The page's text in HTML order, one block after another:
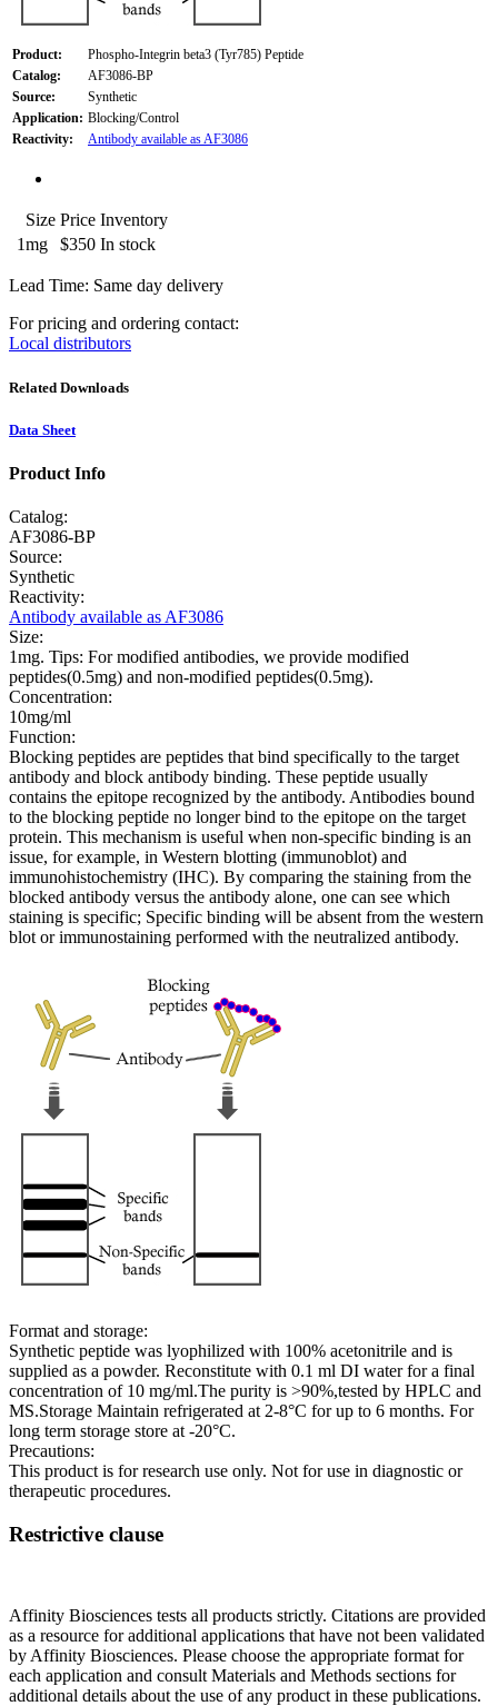
Product:
Phospho-Integrin beta3 (Tyr785) Peptide
Catalog:
AF3086-BP
Source:
Synthetic
Application: Blocking/Control
Reactivity:
Antibody available as AF3086
Size Price Inventory
1mg
$350 In stock
Lead Time: Same day delivery
For pricing and ordering contact:
Local distributors
Related Downloads
Data Sheet
Product Info
Catalog:
AF3086-BP
Source:
Synthetic
Reactivity:
Antibody available as AF3086
Size:
1mg. Tips: For modified antibodies, we provide modified
peptides(0.5mg) and non-modified peptides(0.5mg).
Concentration:
10mg/ml
Function:
Blocking peptides are peptides that bind specifically to the target
antibody and block antibody binding. These peptide usually
contains the epitope recognized by the antibody. Antibodies bound
to the blocking peptide no longer bind to the epitope on the target
protein. This mechanism is useful when non-specific binding is an
issue, for example, in Western blotting (immunoblot) and
immunohistochemistry (IHC). By comparing the staining from the
blocked antibody versus the antibody alone, one can see which
staining is specific; Specific binding will be absent from the western
blot or immunostaining performed with the neutralized antibody.
Format and storage:
Synthetic peptide was lyophilized with 100% acetonitrile and is
supplied as a powder. Reconstitute with 0.1 ml DI water for a final
concentration of 10 mg/ml.The purity is >90%,tested by HPLC and
MS.Storage Maintain refrigerated at 2-8°C for up to 6 months. For
long term storage store at -20°C.
Precautions:
This product is for research use only. Not for use in diagnostic or
therapeutic procedures.
Restrictive clause
Affinity Biosciences tests all products strictly. Citations are provided
as a resource for additional applications that have not been validated
by Affinity Biosciences. Please choose the appropriate format for
each application and consult Materials and Methods sections for
additional details about the use of any product in these publications.